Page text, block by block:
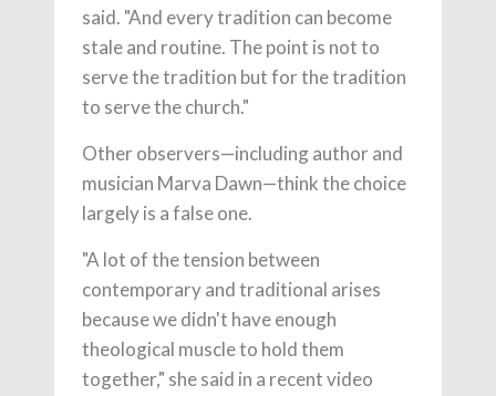
said. "And every tradition can become
stale and routine. The point is not to
serve the tradition but for the tradition
to serve the church."
Other observers—including author and
musician Marva Dawn—think the choice
largely is a false one.
"A lot of the tension between
contemporary and traditional arises
because we didn't have enough
theological muscle to hold them
together," she said in a recent video